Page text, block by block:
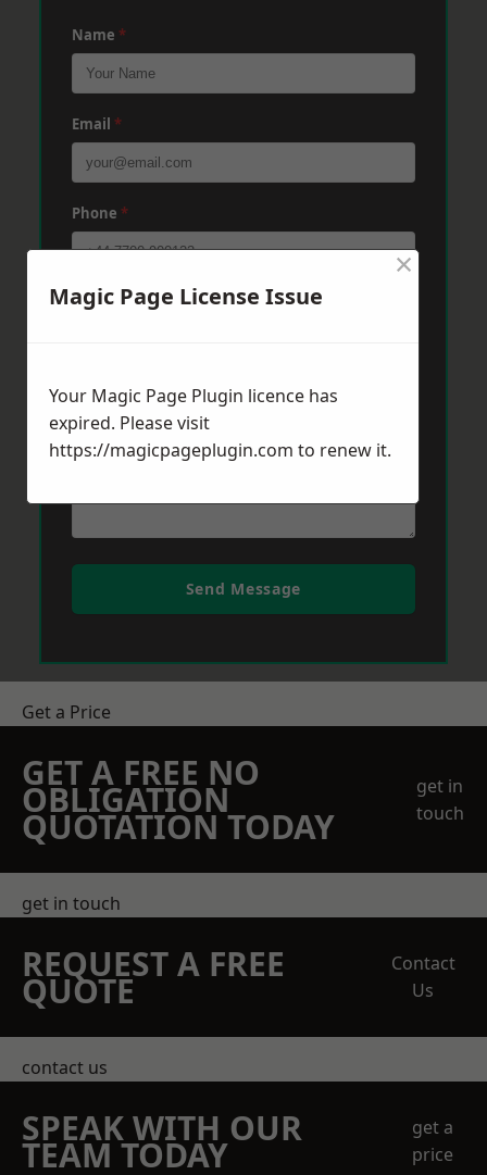
Name *
Email *
Phone *
Post Code*
Message*
Send Message
Get a Price
GET A FREE NO
OBLIGATION
QUOTATION TODAY
get in
touch
get in touch
REQUEST A FREE
QUOTE
Contact
Us
contact us
SPEAK WITH OUR
TEAM TODAY
get a
price
Magic Page License Issue
×
Your Magic Page Plugin licence has
expired. Please visit
https://magicpageplugin.com to renew it.